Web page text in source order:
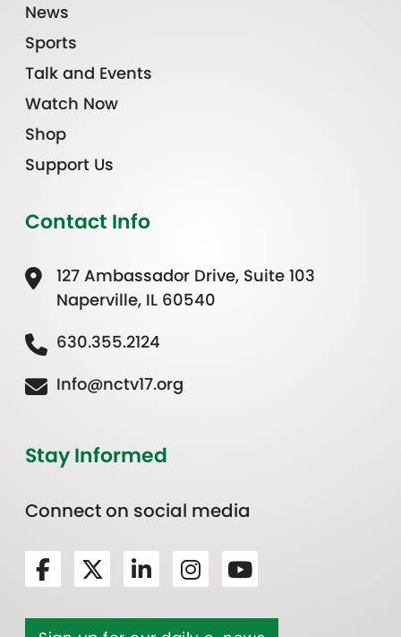
News
Sports
Talk and Events
Watch Now
Shop
Support Us
Contact Info
127 Ambassador Drive, Suite 103
Naperville, IL 60540
630.355.2124
Info@nctv17.org
Stay Informed
Connect on social media